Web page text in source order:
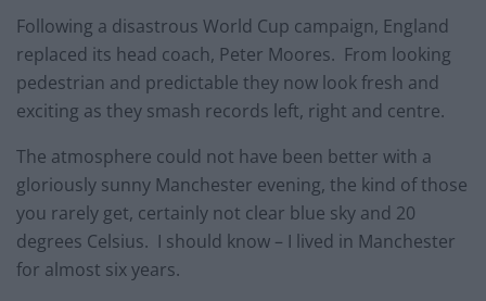
Following a disastrous World Cup campaign, England
replaced its head coach, Peter Moores. From looking
pedestrian and predictable they now look fresh and
exciting as they smash records left, right and centre.
The atmosphere could not have been better with a
gloriously sunny Manchester evening, the kind of those
you rarely get, certainly not clear blue sky and 20
degrees Celsius. I should know – I lived in Manchester
for almost six years.